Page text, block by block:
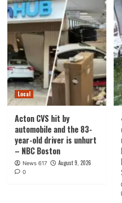
Local
Acton CVS hit by
automobile and the 83-
year-old driver is unhurt
– NBC Boston
News 617 August 9, 2026
0